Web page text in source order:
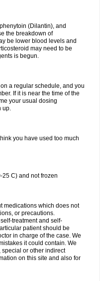
(Dilantin), and
the breakdown of
be lower blood levels and
may need to be
is begun.
a regular schedule, and you
If it is near the time of the
your usual dosing
up.
you have used too much
25 C) and not frozen
medications which does not
or precautions.
treatment and self-
patient should be
in charge of the case. We
it could contain. We
or other indirect
on this site and also for